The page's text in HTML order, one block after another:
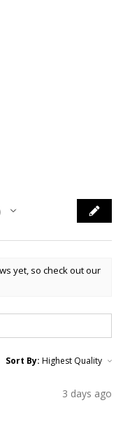
yet, so check out our
Sort By:
3 days ago